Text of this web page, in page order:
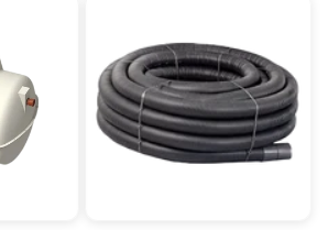
Coil
(Black/Electrical)
50/63mm